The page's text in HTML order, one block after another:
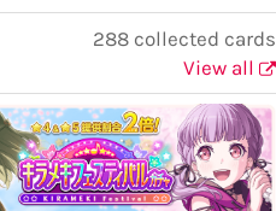
288 collected cards
View all